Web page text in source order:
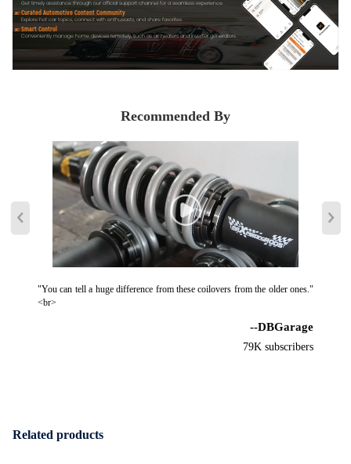
Get timely assistance through our official support channel for a seamless experience
Curated Automotive Content Community
Explore hot car topics, connect with enthusiasts, and share favorites
Smart Control
Conveniently manage home devices remotely, such as air heaters and inverter generators
Recommended By
"You can tell a huge difference from these coilovers from the older ones."
<br>
--DBGarage
79K subscribers
Related products